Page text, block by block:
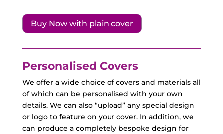
Buy Now with plain cover
Personalised Covers
We offer a wide choice of covers and materials all
of which can be personalised with your own
details. We can also “upload” any special design
or logo to feature on your cover. In addition, we
can produce a completely bespoke design for